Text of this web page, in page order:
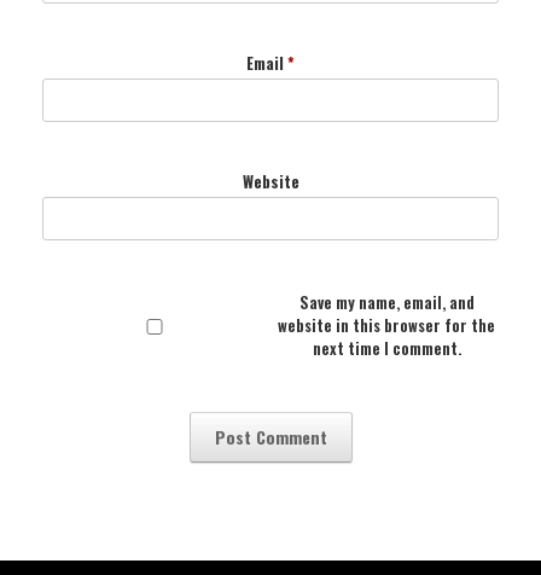
Email *
Website
Save my name, email, and
website in this browser for the
next time I comment.